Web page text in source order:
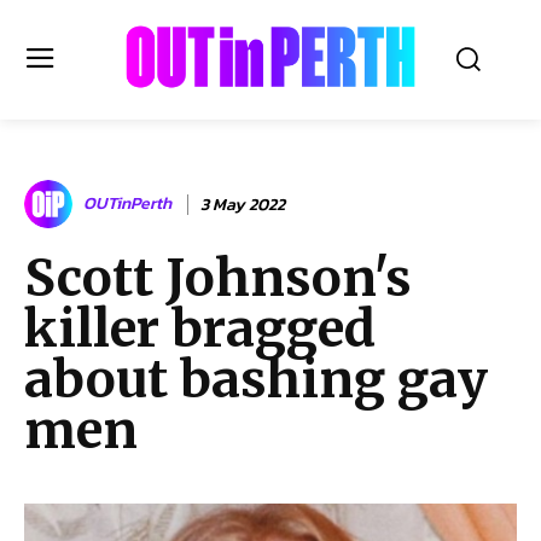
OUTinPERTH
Read the News
NEWS
CULTURE
COMMUNITY
LIFESTYLE
HISTORY
Subscribe
OUTinPerth 3 May 2022
Scott Johnson's
killer bragged
about bashing gay
men